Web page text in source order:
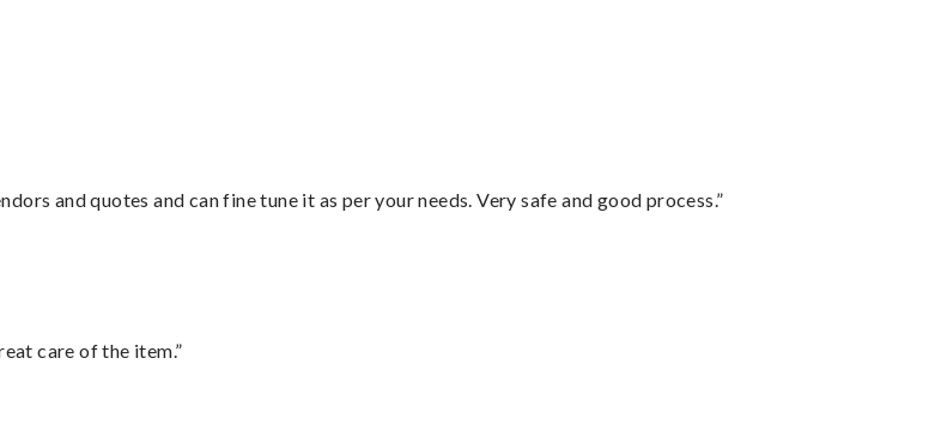
and quotes and can fine tune it as per your needs. Very safe and good process.”
care of the item.”